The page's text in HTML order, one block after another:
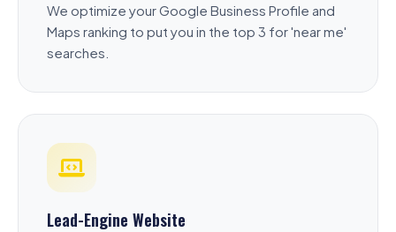
We optimize your Google Business Profile and
Maps ranking to put you in the top 3 for 'near me'
searches.
Lead-Engine Website